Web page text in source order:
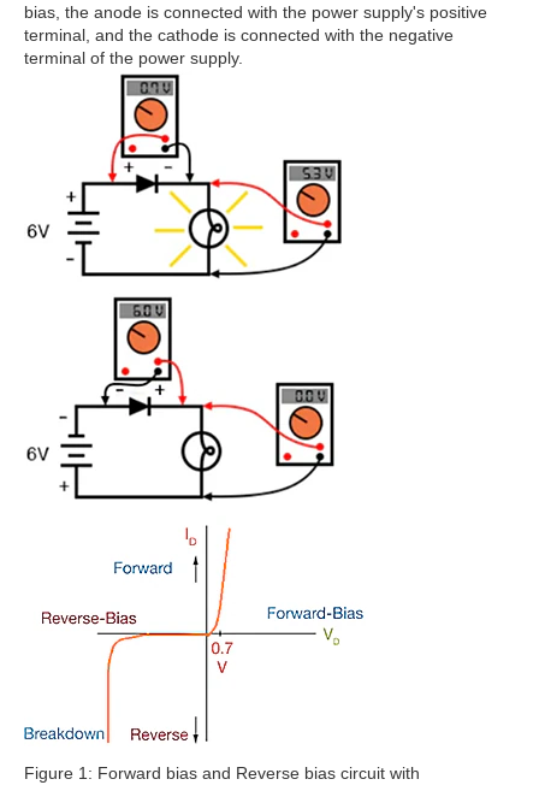
bias, the anode is connected with the power supply's positive
terminal, and the cathode is connected with the negative
terminal of the power supply.
Figure 1: Forward bias and Reverse bias circuit with